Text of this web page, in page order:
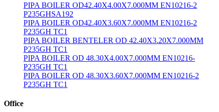
PIPA BOILER OD42.40X4.00X7.000MM EN10216-2
P235GHSA192
PIPA BOILER OD42.40X3.60X7.000MM EN10216-2
P235GH TC1
PIPA BOILER BENTELER OD 42.40X3.20X7.000MM
P235GH TC1
PIPA BOILER OD 48.30X4.00X7.000MM EN10216-
P235GH TC1
PIPA BOILER OD 48.30X3.60X7.000MM EN10216-2
P235GH TC1
Office